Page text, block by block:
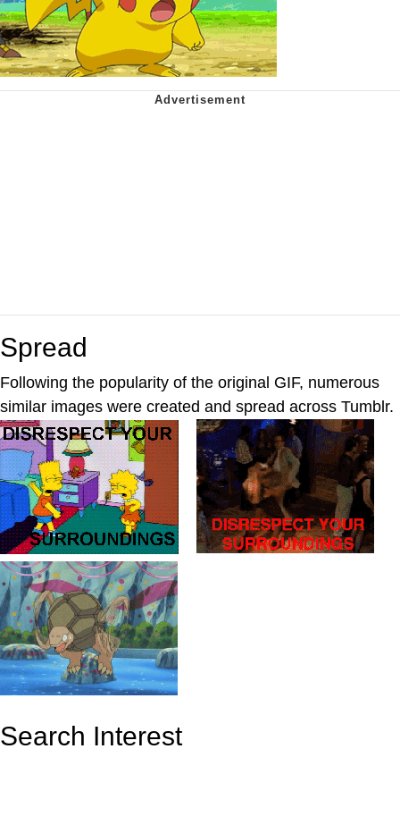
Spread
Following the popularity of the original GIF, numerous
similar images were created and spread across Tumblr.
Search Interest